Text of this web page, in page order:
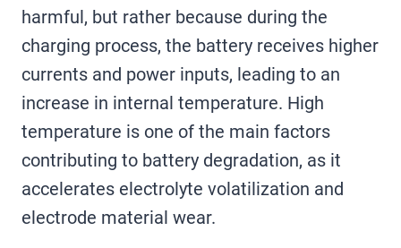
harmful, but rather because during the
charging process, the battery receives higher
currents and power inputs, leading to an
increase in internal temperature. High
temperature is one of the main factors
contributing to battery degradation, as it
accelerates electrolyte volatilization and
electrode material wear.